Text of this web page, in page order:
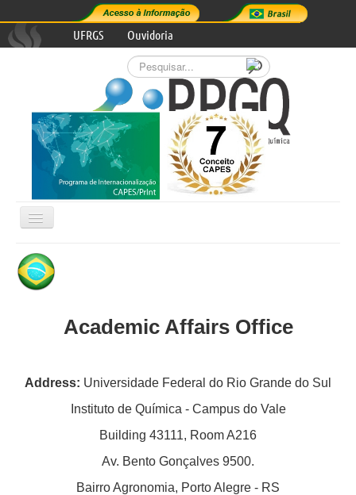
Alternar
Navegação

GRADUATE PROGRAM
RESEARCH AREAS
PEOPLE
ADMISSION REQUIREMENTS
THESES AND DISSERTATIONS
Pesquisar...
UFRGS Ouvidoria
Academic Affairs Office
Address: Universidade Federal do Rio Grande do Sul
Instituto de Química - Campus do Vale
Building 43111, Room A216
Av. Bento Gonçalves 9500.
Bairro Agronomia, Porto Alegre - RS